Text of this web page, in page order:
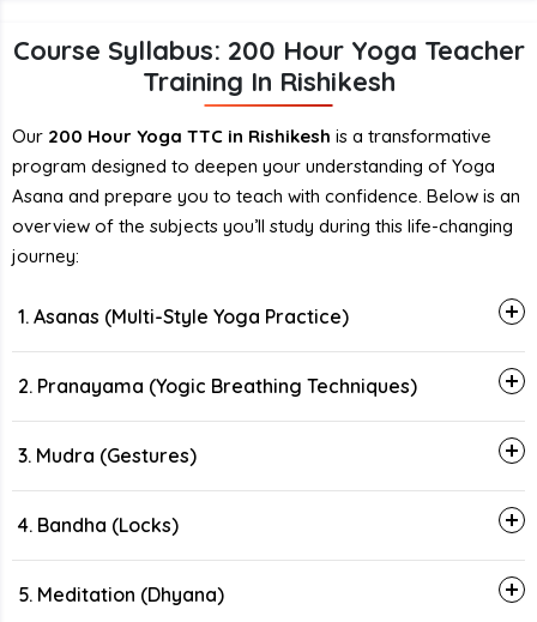
Course Syllabus: 200 Hour Yoga Teacher
Training In Rishikesh
Our 200 Hour Yoga TTC in Rishikesh is a transformative
program designed to deepen your understanding of Yoga
Asana and prepare you to teach with confidence. Below is an
overview of the subjects you’ll study during this life-changing
journey:
1. Asanas (Multi-Style Yoga Practice)
2. Pranayama (Yogic Breathing Techniques)
3. Mudra (Gestures)
4. Bandha (Locks)
5. Meditation (Dhyana)